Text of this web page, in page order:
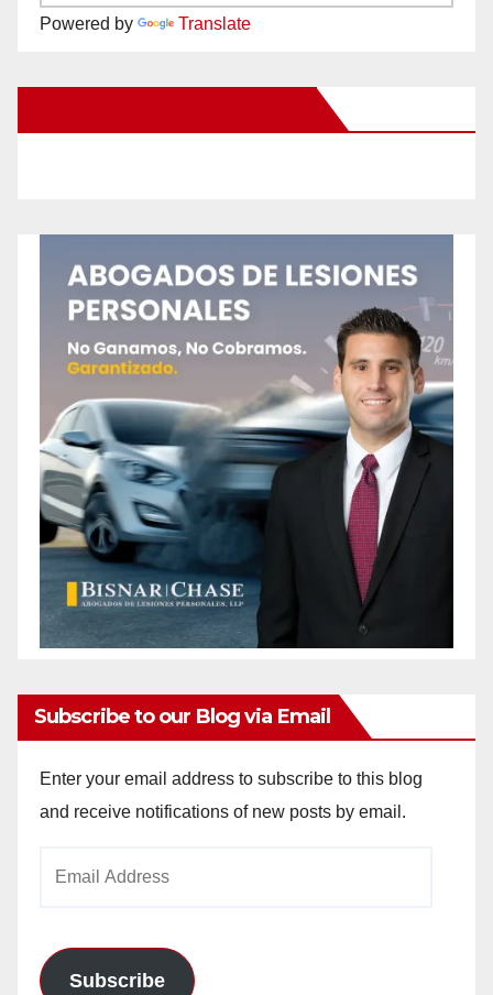
Powered by Translate
Subscribe to our Blog via Email
Enter your email address to subscribe to this blog
and receive notifications of new posts by email.
Subscribe